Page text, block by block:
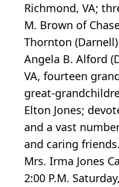
Richmond, VA;
M. Brown of
Thornton
Angela B. Alford
VA, fourteen
great-
Elton Jones;
and a vast
and caring
Mrs. Irma Jones
2:00 P.M.